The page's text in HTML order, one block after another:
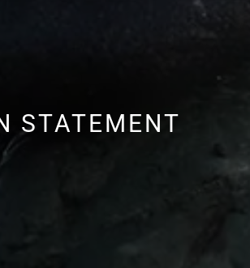
STATEMENT